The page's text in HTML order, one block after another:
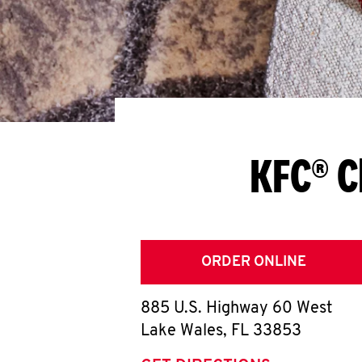
KFC®
ORDER ONLINE
885 U.S. Highway 60 West
Lake Wales, FL 33853